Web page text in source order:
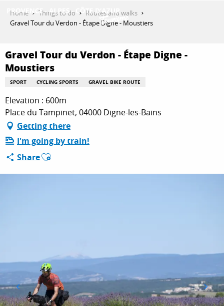
THINGS TO DO
PLAN YOUR STAY
ESPACE PRO
Home Things to do
Routes and walks
Gravel Tour du Verdon - Étape Digne - Moustiers
Gravel Tour du Verdon - Étape Digne -
Moustiers
SPORT CYCLING SPORTS GRAVEL BIKE ROUTE
Elevation : 600m
Place du Tampinet, 04000 Digne-les-Bains
Getting there
I'm going by train!
ShareAjouter aux favoris